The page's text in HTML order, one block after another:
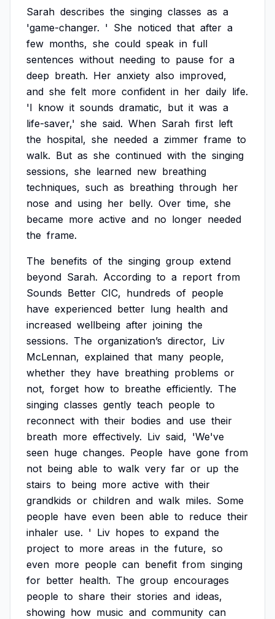
Sarah describes the singing classes as a
'game-changer. ' She noticed that after a
few months, she could speak in full
sentences without needing to pause for a
deep breath. Her anxiety also improved,
and she felt more confident in her daily life.
'I know it sounds dramatic, but it was a
life-saver,' she said. When Sarah first left
the hospital, she needed a zimmer frame to
walk. But as she continued with the singing
sessions, she learned new breathing
techniques, such as breathing through her
nose and using her belly. Over time, she
became more active and no longer needed
the frame.
The benefits of the singing group extend
beyond Sarah. According to a report from
Sounds Better CIC, hundreds of people
have experienced better lung health and
increased wellbeing after joining the
sessions. The organization’s director, Liv
McLennan, explained that many people,
whether they have breathing problems or
not, forget how to breathe efficiently. The
singing classes gently teach people to
reconnect with their bodies and use their
breath more effectively. Liv said, 'We've
seen huge changes. People have gone from
not being able to walk very far or up the
stairs to being more active with their
grandkids or children and walk miles. Some
people have even been able to reduce their
inhaler use. ' Liv hopes to expand the
project to more areas in the future, so
even more people can benefit from singing
for better health. The group encourages
people to share their stories and ideas,
showing how music and community can